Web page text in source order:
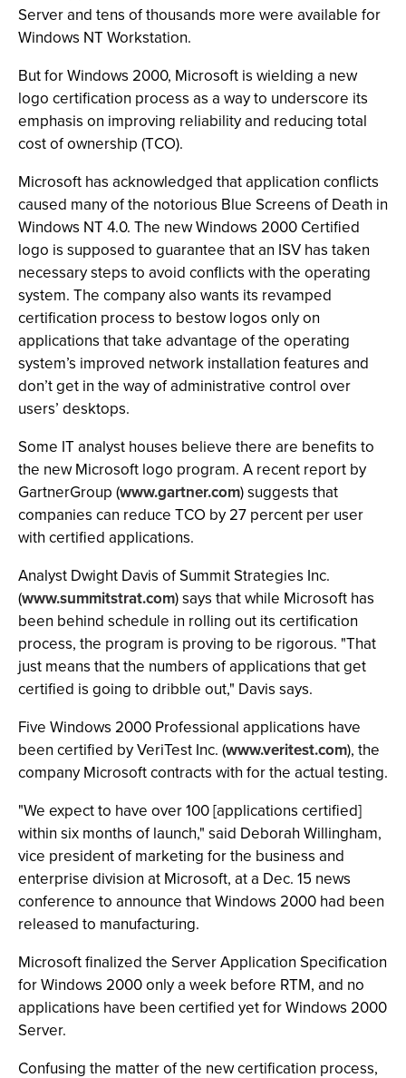
Server and tens of thousands more were available for
Windows NT Workstation.
But for Windows 2000, Microsoft is wielding a new
logo certification process as a way to underscore its
emphasis on improving reliability and reducing total
cost of ownership (TCO).
Microsoft has acknowledged that application conflicts
caused many of the notorious Blue Screens of Death in
Windows NT 4.0. The new Windows 2000 Certified
logo is supposed to guarantee that an ISV has taken
necessary steps to avoid conflicts with the operating
system. The company also wants its revamped
certification process to bestow logos only on
applications that take advantage of the operating
system’s improved network installation features and
don’t get in the way of administrative control over
users’ desktops.
Some IT analyst houses believe there are benefits to
the new Microsoft logo program. A recent report by
GartnerGroup (www.gartner.com) suggests that
companies can reduce TCO by 27 percent per user
with certified applications.
Analyst Dwight Davis of Summit Strategies Inc.
(www.summitstrat.com) says that while Microsoft has
been behind schedule in rolling out its certification
process, the program is proving to be rigorous. "That
just means that the numbers of applications that get
certified is going to dribble out," Davis says.
Five Windows 2000 Professional applications have
been certified by VeriTest Inc. (www.veritest.com), the
company Microsoft contracts with for the actual testing.
"We expect to have over 100 [applications certified]
within six months of launch," said Deborah Willingham,
vice president of marketing for the business and
enterprise division at Microsoft, at a Dec. 15 news
conference to announce that Windows 2000 had been
released to manufacturing.
Microsoft finalized the Server Application Specification
for Windows 2000 only a week before RTM, and no
applications have been certified yet for Windows 2000
Server.
Confusing the matter of the new certification process,